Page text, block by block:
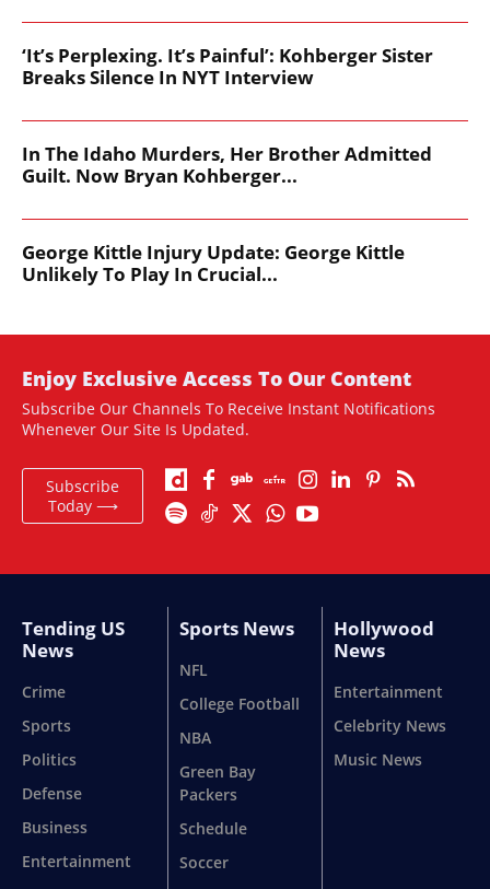
‘It’s Perplexing. It’s Painful’: Kohberger Sister
Breaks Silence In NYT Interview
In The Idaho Murders, Her Brother Admitted
Guilt. Now Bryan Kohberger...
George Kittle Injury Update: George Kittle
Unlikely To Play In Crucial...
Enjoy Exclusive Access To Our Content
Subscribe Our Channels To Receive Instant Notifications
Whenever Our Site Is Updated.
Subscribe
Today ⟶
Tending US
News
Crime
Sports
Politics
Defense
Business
Entertainment
Sports News
NFL
College Football
NBA
Green Bay
Packers
Schedule
Soccer
Hollywood
News
Entertainment
Celebrity News
Music News